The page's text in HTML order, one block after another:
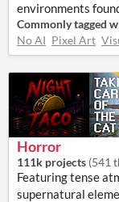
environments
Commonly tagged
No AI Pixel Art
Horror
111k projects (541
Featuring tense
supernatural